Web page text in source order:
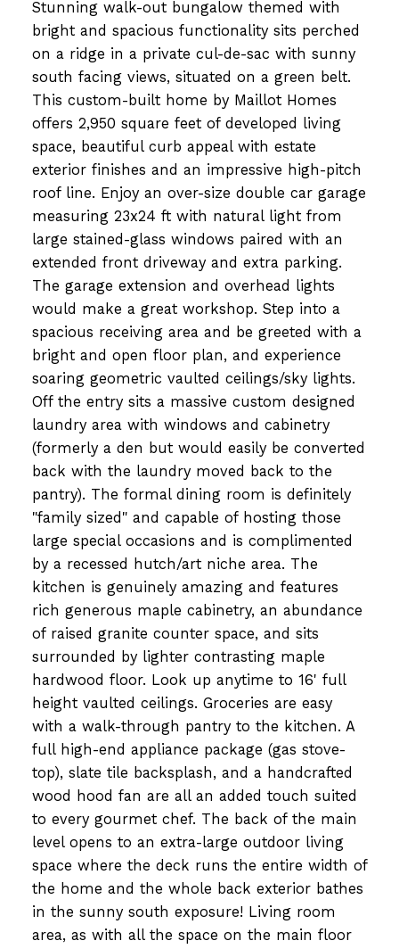
Stunning walk-out bungalow themed with
bright and spacious functionality sits perched
on a ridge in a private cul-de-sac with sunny
south facing views, situated on a green belt.
This custom-built home by Maillot Homes
offers 2,950 square feet of developed living
space, beautiful curb appeal with estate
exterior finishes and an impressive high-pitch
roof line. Enjoy an over-size double car garage
measuring 23x24 ft with natural light from
large stained-glass windows paired with an
extended front driveway and extra parking.
The garage extension and overhead lights
would make a great workshop. Step into a
spacious receiving area and be greeted with a
bright and open floor plan, and experience
soaring geometric vaulted ceilings/sky lights.
Off the entry sits a massive custom designed
laundry area with windows and cabinetry
(formerly a den but would easily be converted
back with the laundry moved back to the
pantry). The formal dining room is definitely
"family sized" and capable of hosting those
large special occasions and is complimented
by a recessed hutch/art niche area. The
kitchen is genuinely amazing and features
rich generous maple cabinetry, an abundance
of raised granite counter space, and sits
surrounded by lighter contrasting maple
hardwood floor. Look up anytime to 16' full
height vaulted ceilings. Groceries are easy
with a walk-through pantry to the kitchen. A
full high-end appliance package (gas stove-
top), slate tile backsplash, and a handcrafted
wood hood fan are all an added touch suited
to every gourmet chef. The back of the main
level opens to an extra-large outdoor living
space where the deck runs the entire width of
the home and the whole back exterior bathes
in the sunny south exposure! Living room
area, as with all the space on the main floor